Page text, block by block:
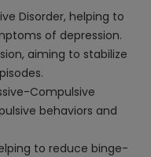
Disorder, helping to
of depression.
aiming to stabilize
Compulsive
behaviors and
to reduce binge-